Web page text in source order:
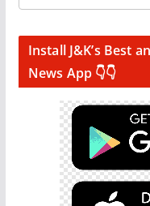
Install J&K’s Best
News App 👇👇